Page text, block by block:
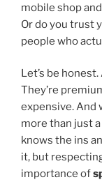
mobile shop
Or do you trust
people who
Let’s be
They’re
expensive. And
more than just
knows the ins
it, but
importance of